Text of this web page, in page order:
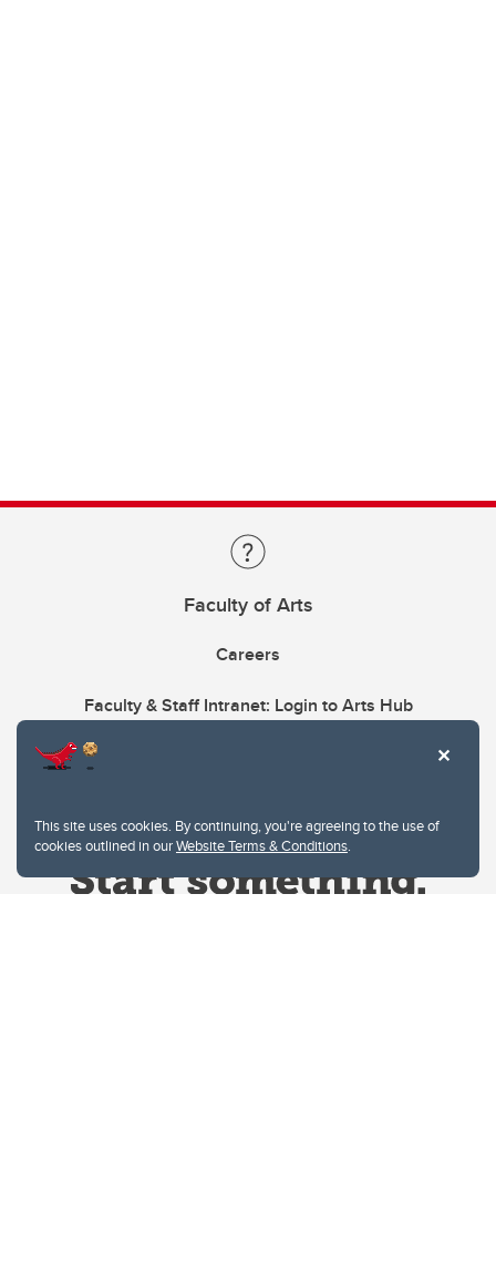
This site uses cookies. By continuing, you're agreeing to the use of
cookies outlined in ourWebsite Terms & Conditions.
Faculty of Arts
Careers
Faculty & Staff Intranet: Login to Arts Hub